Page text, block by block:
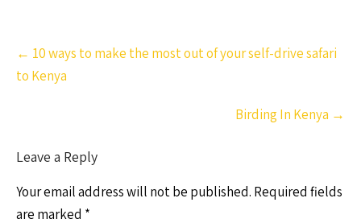
navigation
← 10 ways to make the most out of your self-drive safari
to Kenya
Birding In Kenya →
Leave a Reply
Your email address will not be published. Required fields
are marked *